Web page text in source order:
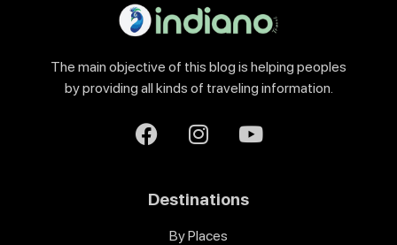
The main objective of this blog is helping peoples
by providing all kinds of traveling information.
Destinations
By Places